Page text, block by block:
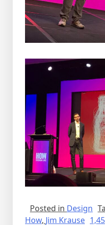
Posted in Design
How, Jim Krause